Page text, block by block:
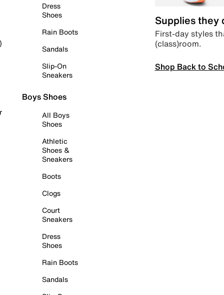
Dress
Shoes
Rain Boots
Sandals
Slip-On
Sneakers
Boys Shoes
All Boys
Shoes
Athletic
Shoes &
Sneakers
Boots
Clogs
Court
Sneakers
Dress
Shoes
Rain Boots
Sandals
Supplies they
First-day styles
(class)room.
Shop Back to